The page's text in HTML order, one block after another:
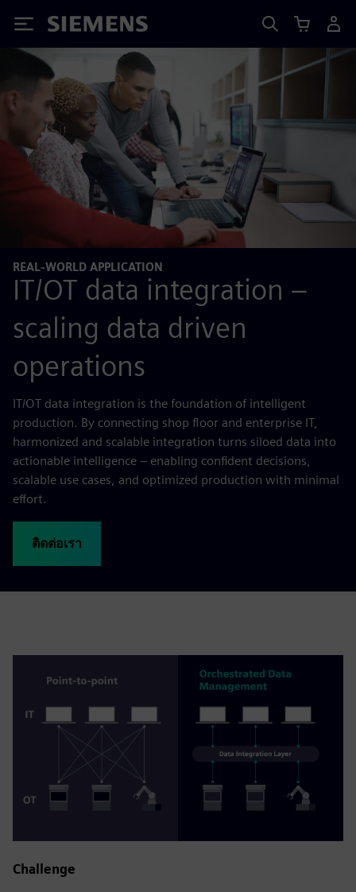
Siemens
REAL-WORLD APPLICATION
IT/OT data integration –
scaling data driven
operations
IT/OT data integration is the foundation of intelligent
production. By connecting shop floor and enterprise IT,
harmonized and scalable integration turns siloed data into
actionable intelligence – enabling confident decisions,
scalable use cases, and optimized production with minimal
effort.
ติดต่อเรา
Challenge